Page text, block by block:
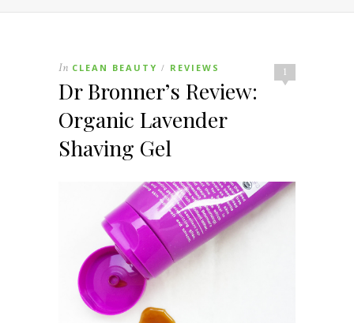
1
In CLEAN BEAUTY / REVIEWS
Dr Bronner’s Review:
Organic Lavender
Shaving Gel